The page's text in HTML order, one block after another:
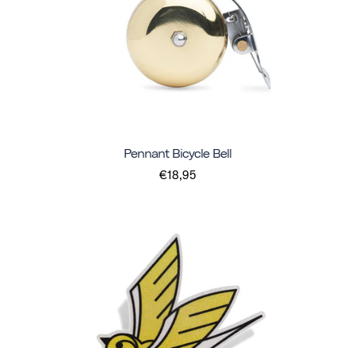
Pennant Bicycle Bell
€18,95